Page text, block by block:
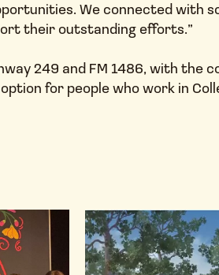
We connected with
their outstanding efforts.”
249 and FM 1486, with the
for people who work in